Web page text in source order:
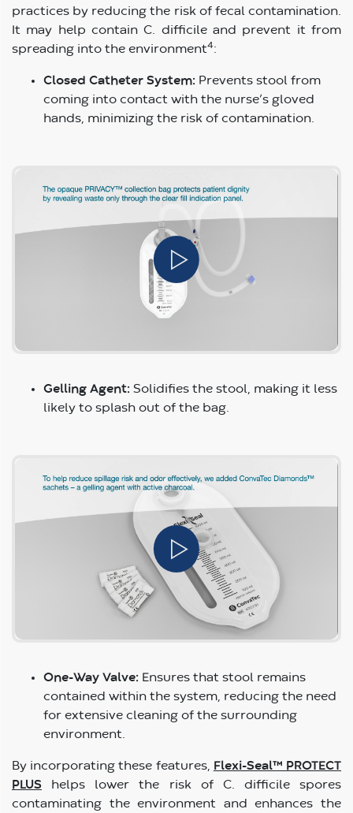
practices by reducing the risk of fecal contamination.
It may help contain C. difficile and prevent it from
spreading into the environment4:
Closed Catheter System: Prevents stool from
coming into contact with the nurse’s gloved
hands, minimizing the risk of contamination.
Gelling Agent: Solidifies the stool, making it less
likely to splash out of the bag.
One-Way Valve: Ensures that stool remains
contained within the system, reducing the need
for extensive cleaning of the surrounding
environment.
By incorporating these features, Flexi-Seal™ PROTECT
PLUS helps lower the risk of C. difficile spores
contaminating the environment and enhances the